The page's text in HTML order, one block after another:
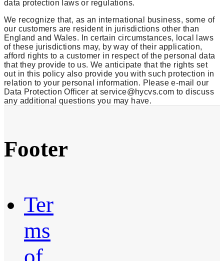
data protection laws or regulations.
We recognize that, as an international business, some of
our customers are resident in jurisdictions other than
England and Wales. In certain circumstances, local laws
of these jurisdictions may, by way of their application,
afford rights to a customer in respect of the personal data
that they provide to us. We anticipate that the rights set
out in this policy also provide you with such protection in
relation to your personal information. Please e-mail our
Data Protection Officer at service@hycvs.com to discuss
any additional questions you may have.
Footer
Ter
ms